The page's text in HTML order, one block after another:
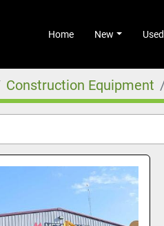
Home New Used
Construction Equipment